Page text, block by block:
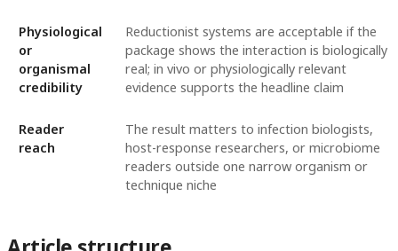
Physiological
or
organismal
credibility
Reductionist systems are acceptable if the
package shows the interaction is biologically
real; in vivo or physiologically relevant
evidence supports the headline claim
Reader
reach
The result matters to infection biologists,
host-response researchers, or microbiome
readers outside one narrow organism or
technique niche